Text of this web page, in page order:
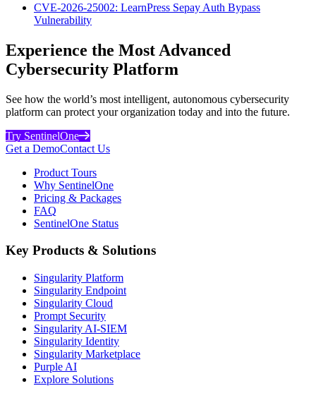
CVE-2026-25002: LearnPress Sepay Auth Bypass
Vulnerability
Experience the Most Advanced
Cybersecurity Platform
See how the world’s most intelligent, autonomous cybersecurity
platform can protect your organization today and into the future.
Try SentinelOne
Get a DemoContact Us
Product Tours
Why SentinelOne
Pricing & Packages
FAQ
SentinelOne Status
Key Products & Solutions
Singularity Platform
Singularity Endpoint
Singularity Cloud
Prompt Security
Singularity AI-SIEM
Singularity Identity
Singularity Marketplace
Purple AI
Explore Solutions